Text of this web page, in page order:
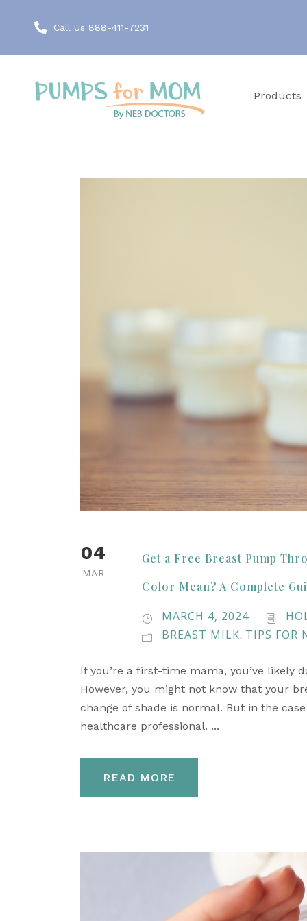
Call Us 888-411-7231
Products
04
MAR
Get a Free Breast Pump
Color Mean? A Complete
MARCH 4, 2024
BREAST MILK, TIPS FOR
If you’re a first-time mama, you’ve likely
However, you might not know that your
change of shade is normal. But in the
healthcare professional. ...
READ MORE